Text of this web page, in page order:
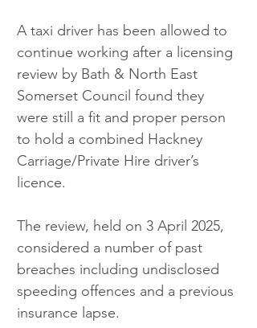
A taxi driver has been allowed to
continue working after a licensing
review by Bath & North East
Somerset Council found they
were still a fit and proper person
to hold a combined Hackney
Carriage/Private Hire driver’s
licence.
The review, held on 3 April 2025,
considered a number of past
breaches including undisclosed
speeding offences and a previous
insurance lapse.